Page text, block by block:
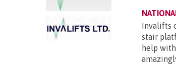
Invalifts
stair
help